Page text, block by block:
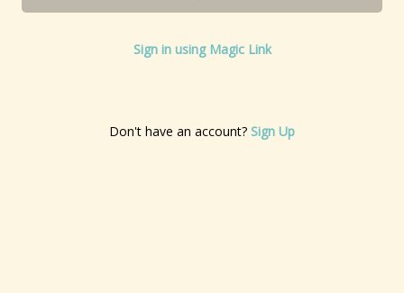
Sign in using Magic Link
Don't have an account? Sign Up